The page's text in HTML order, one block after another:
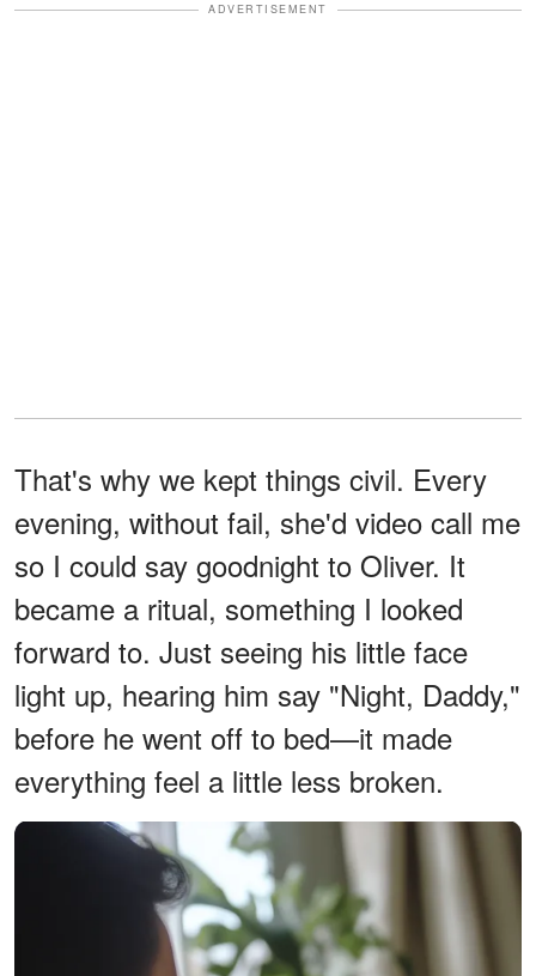
ADVERTISEMENT
That's why we kept things civil. Every
evening, without fail, she'd video call me
so I could say goodnight to Oliver. It
became a ritual, something I looked
forward to. Just seeing his little face
light up, hearing him say "Night, Daddy,"
before he went off to bed—it made
everything feel a little less broken.